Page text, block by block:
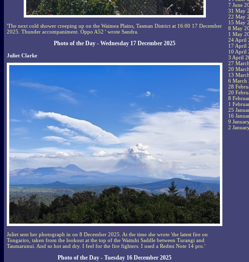
'The next cold shower creeping up on the Waimea Plains, Tasman District at 16:00 17 December
2025. Thunder accompaniment. Oppo A52 ' wrote Sandra.
Photo of the Day - Wednesday 17 December 2025
Juliet Clarke
Juliet sent her photograph in on 8 December 2025. At the time she wrote 'the latest fire on
Tongariro, taken from the lookout at the top of the Waituhi Saddle between Turangi and
Taumarunui. And so hot and dry. I feel for the fire fighters. I used a Redmi Note 14 pro.'
Photo of the Day - Tuesday 16 December 2025
7 June
31 May
22 May
15 May
8 May
1 May
24 April
17 April
10 April
3 April
27
20
13
6 March
28
20
8
1
25
16
9
2